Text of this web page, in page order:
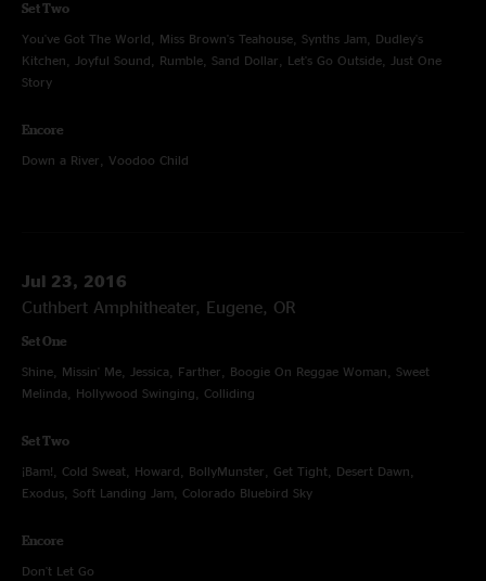
Set Two
You've Got The World, Miss Brown's Teahouse, Synths Jam, Dudley's
Kitchen, Joyful Sound, Rumble, Sand Dollar, Let's Go Outside, Just One
Story
Encore
Down a River, Voodoo Child
Jul 23, 2016
Cuthbert Amphitheater, Eugene, OR
Set One
Shine, Missin' Me, Jessica, Farther, Boogie On Reggae Woman, Sweet
Melinda, Hollywood Swinging, Colliding
Set Two
¡Bam!, Cold Sweat, Howard, BollyMunster, Get Tight, Desert Dawn,
Exodus, Soft Landing Jam, Colorado Bluebird Sky
Encore
Don't Let Go